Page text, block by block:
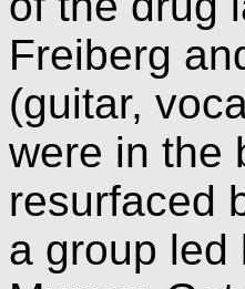
Freiberg
(guitar,
were in the
resurfaced
a group led